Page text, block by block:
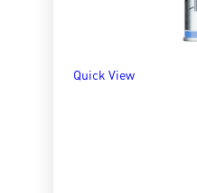
Quick View